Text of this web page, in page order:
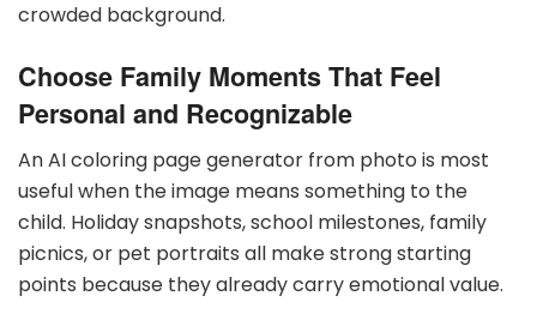
crowded background.
Choose Family Moments That Feel
Personal and Recognizable
An AI coloring page generator from photo is most
useful when the image means something to the
child. Holiday snapshots, school milestones, family
picnics, or pet portraits all make strong starting
points because they already carry emotional value.